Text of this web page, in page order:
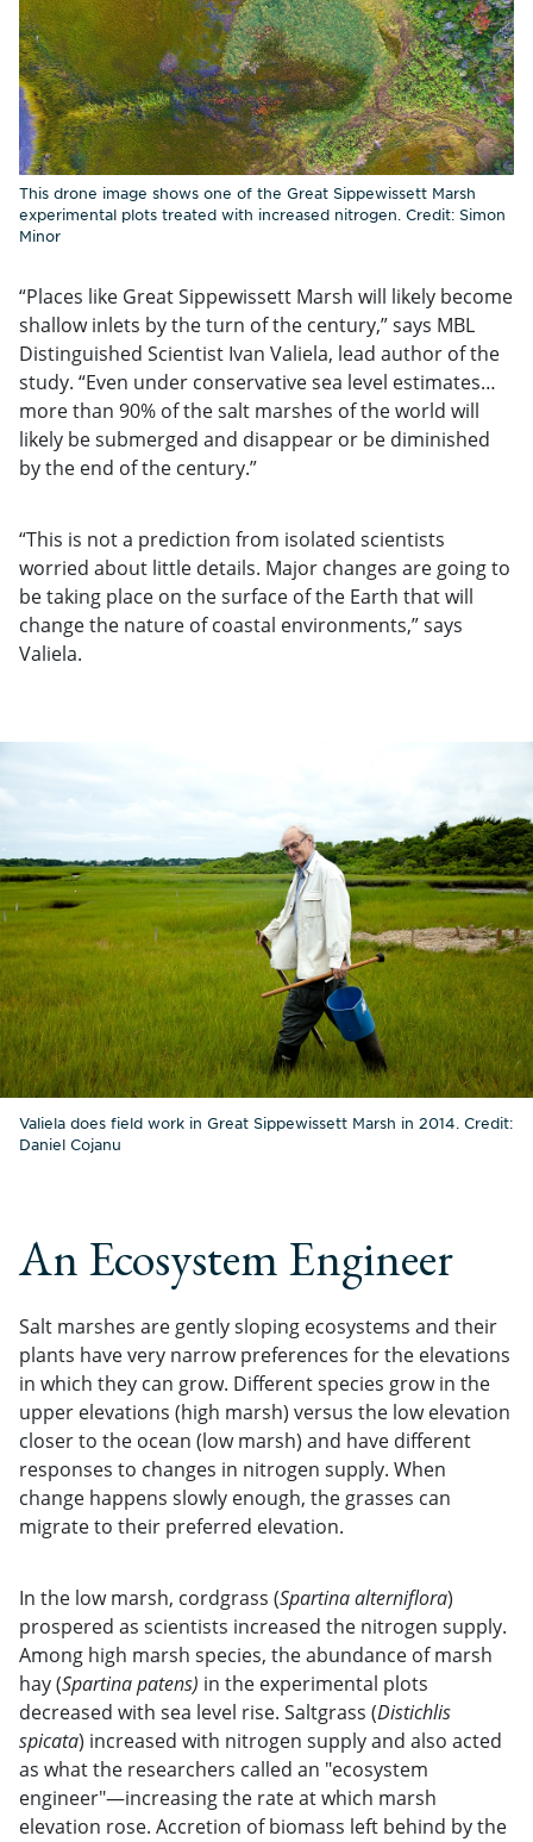
This drone image shows one of the Great Sippewissett Marsh
experimental plots treated with increased nitrogen. Credit: Simon
Minor
“Places like Great Sippewissett Marsh will likely become
shallow inlets by the turn of the century,” says MBL
Distinguished Scientist Ivan Valiela, lead author of the
study. “Even under conservative sea level estimates…
more than 90% of the salt marshes of the world will
likely be submerged and disappear or be diminished
by the end of the century.”
“This is not a prediction from isolated scientists
worried about little details. Major changes are going to
be taking place on the surface of the Earth that will
change the nature of coastal environments,” says
Valiela.
Valiela does field work in Great Sippewissett Marsh in 2014. Credit:
Daniel Cojanu
An Ecosystem Engineer
Salt marshes are gently sloping ecosystems and their
plants have very narrow preferences for the elevations
in which they can grow. Different species grow in the
upper elevations (high marsh) versus the low elevation
closer to the ocean (low marsh) and have different
responses to changes in nitrogen supply. When
change happens slowly enough, the grasses can
migrate to their preferred elevation.
In the low marsh, cordgrass (Spartina alterniflora)
prospered as scientists increased the nitrogen supply.
Among high marsh species, the abundance of marsh
hay (Spartina patens) in the experimental plots
decreased with sea level rise. Saltgrass (Distichlis
spicata) increased with nitrogen supply and also acted
as what the researchers called an "ecosystem
engineer"—increasing the rate at which marsh
elevation rose. Accretion of biomass left behind by the